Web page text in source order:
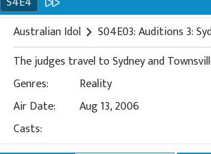
Australian Idol chevron_right S04E03: Auditions 3:
The judges travel to Sydney and
Genres:
Reality
Air Date:
Aug 13, 2006
Casts: